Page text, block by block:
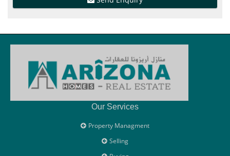
Our Services
Property Managment
Selling